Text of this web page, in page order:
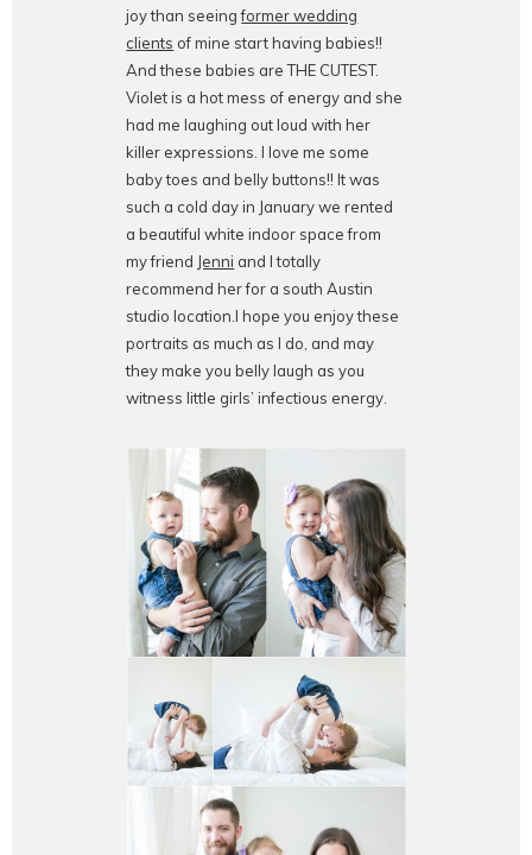
joy than seeingformer wedding
clients of mine start having babies!!
And these babies are THE CUTEST.
Violet is a hot mess of energy and she
had me laughing out loud with her
killer expressions. I love me some
baby toes and belly buttons!! It was
such a cold day in January we rented
a beautiful white indoor space from
my friend Jenni and I totally
recommend her for a south Austin
studio location.I hope you enjoy these
portraits as much as I do, and may
they make you belly laugh as you
witness little girls’ infectious energy.